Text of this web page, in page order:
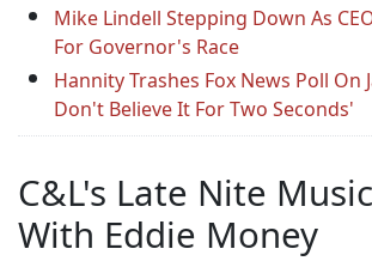
Mike Lindell Stepping Down As
For Governor's Race
Hannity Trashes Fox News Poll On
Don't Believe It For Two Seconds'
C&L's Late Nite
With Eddie Money